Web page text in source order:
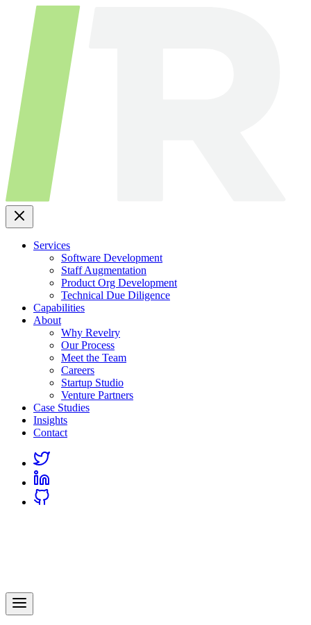
content
Services
Software Development
Staff Augmentation
Product Org Development
Technical Due Diligence
Capabilities
About
Why Revelry
Our Process
Meet the Team
Careers
Startup Studio
Venture Partners
Case Studies
Insights
Contact
Link
Revelry
AI-Driven Custom Software Development